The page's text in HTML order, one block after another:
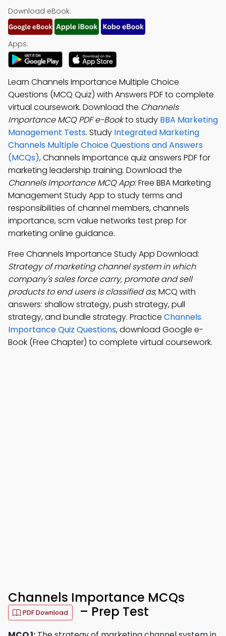
Download eBook:
Apps:
Learn Channels Importance Multiple Choice
Questions (MCQ Quiz) with Answers PDF to complete
virtual coursework. Download the Channels
Importance MCQ PDF e-Bookto study BBA Marketing
Management Tests. Study Integrated Marketing
Channels Multiple Choice Questions and Answers
(MCQs), Channels Importance quiz answers PDF for
marketing leadership training. Download the
Channels Importance MCQ App: Free BBA Marketing
Management Study App to study terms and
responsibilities of channel members, channels
importance, scm value networks test prep for
marketing online guidance.
Free Channels Importance Study App Download:
Strategy of marketing channel system in which
company's sales force carry, promote and sell
products to end users is classified as; MCQ with
answers: shallow strategy, push strategy, pull
strategy, and bundle strategy. Practice Channels
Importance Quiz Questions, download Google e-
Book (Free Chapter) to complete virtual coursework.
Channels Importance MCQs
PDF Download – Prep Test